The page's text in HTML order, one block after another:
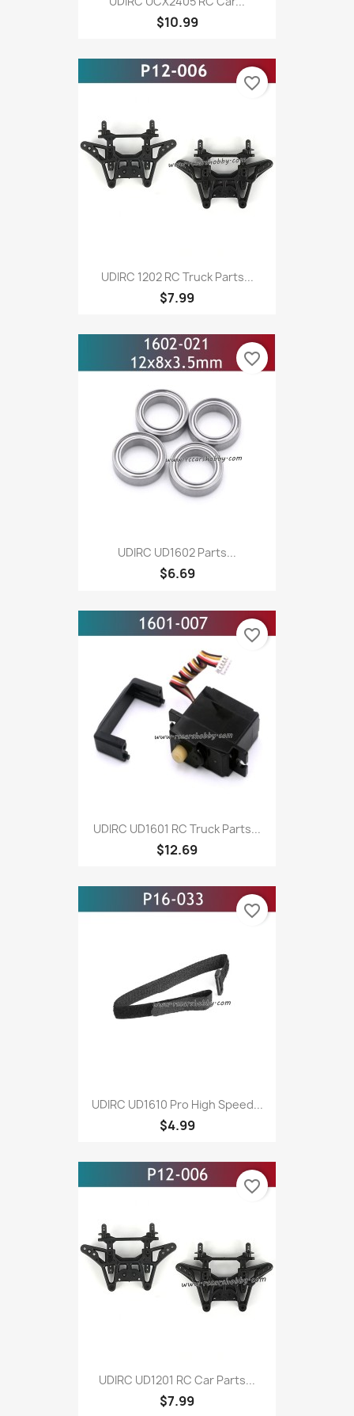
$10.99
UDIRC 1202 RC Truck Parts...
$7.99
favorite_border
UDIRC UD1602 Parts...
$6.69
favorite_border
UDIRC UD1601 RC Truck Parts...
$12.69
favorite_border
UDIRC UD1610 Pro High Speed...
$4.99
favorite_border
UDIRC UD1201 RC Car Parts...
$7.99
favorite_border